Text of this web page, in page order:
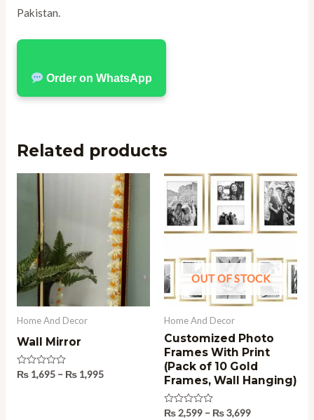
Pakistan.
Order on WhatsApp
Related products
Home And Decor
Wall Mirror
Rated
₨1,695 – ₨1,995
Price
range:
₨ 1,695
through
₨ 1,995
OUT OF STOCK
Home And Decor
Customized Photo
Frames With Print
(Pack of 10 Gold
Frames, Wall Hanging)
Rated
₨2,599 – ₨3,699
Price
range:
₨ 2,599
through
₨ 3,699